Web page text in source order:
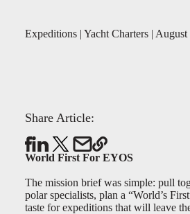
Expeditions | Yacht Charters |
World First For EYOS
The mission brief was simple: pull
polar specialists, plan a “World’s
taste for expeditions that will leave
Share Article: